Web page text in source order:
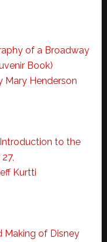
of a Broadway
Book)
Mary Henderson
to the
Kurtti
Making of Disney